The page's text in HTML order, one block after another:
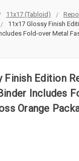
11x17 (Tabloid)
11x17 Glossy Finish
Fold-over Metal
Finish Edition
Includes
Orange